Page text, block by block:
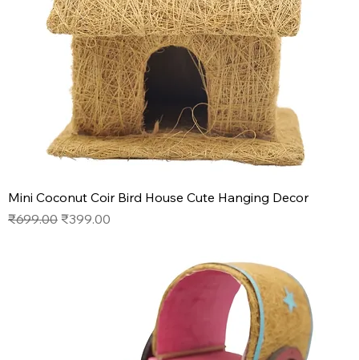
Mini Coconut Coir Bird House Cute Hanging Decor
Regular Price
₹699.00 Sale Price
₹399.00